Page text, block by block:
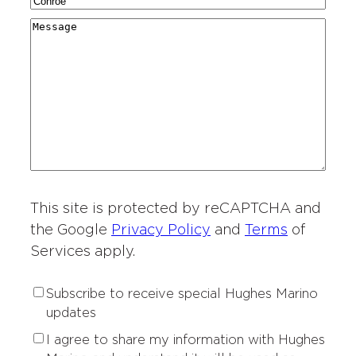
a
r
a
r
g
r
e
t
i
n
e
r
e
t
M
This site is protected by reCAPTCHA and
the Google Privacy Policy and Terms of
Services apply.
S
b
Subscribe to receive special Hughes Marino
updates
P
I agree to share my information with Hughes